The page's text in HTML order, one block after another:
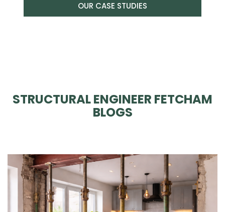
OUR CASE STUDIES
STRUCTURAL ENGINEER FETCHAM
BLOGS